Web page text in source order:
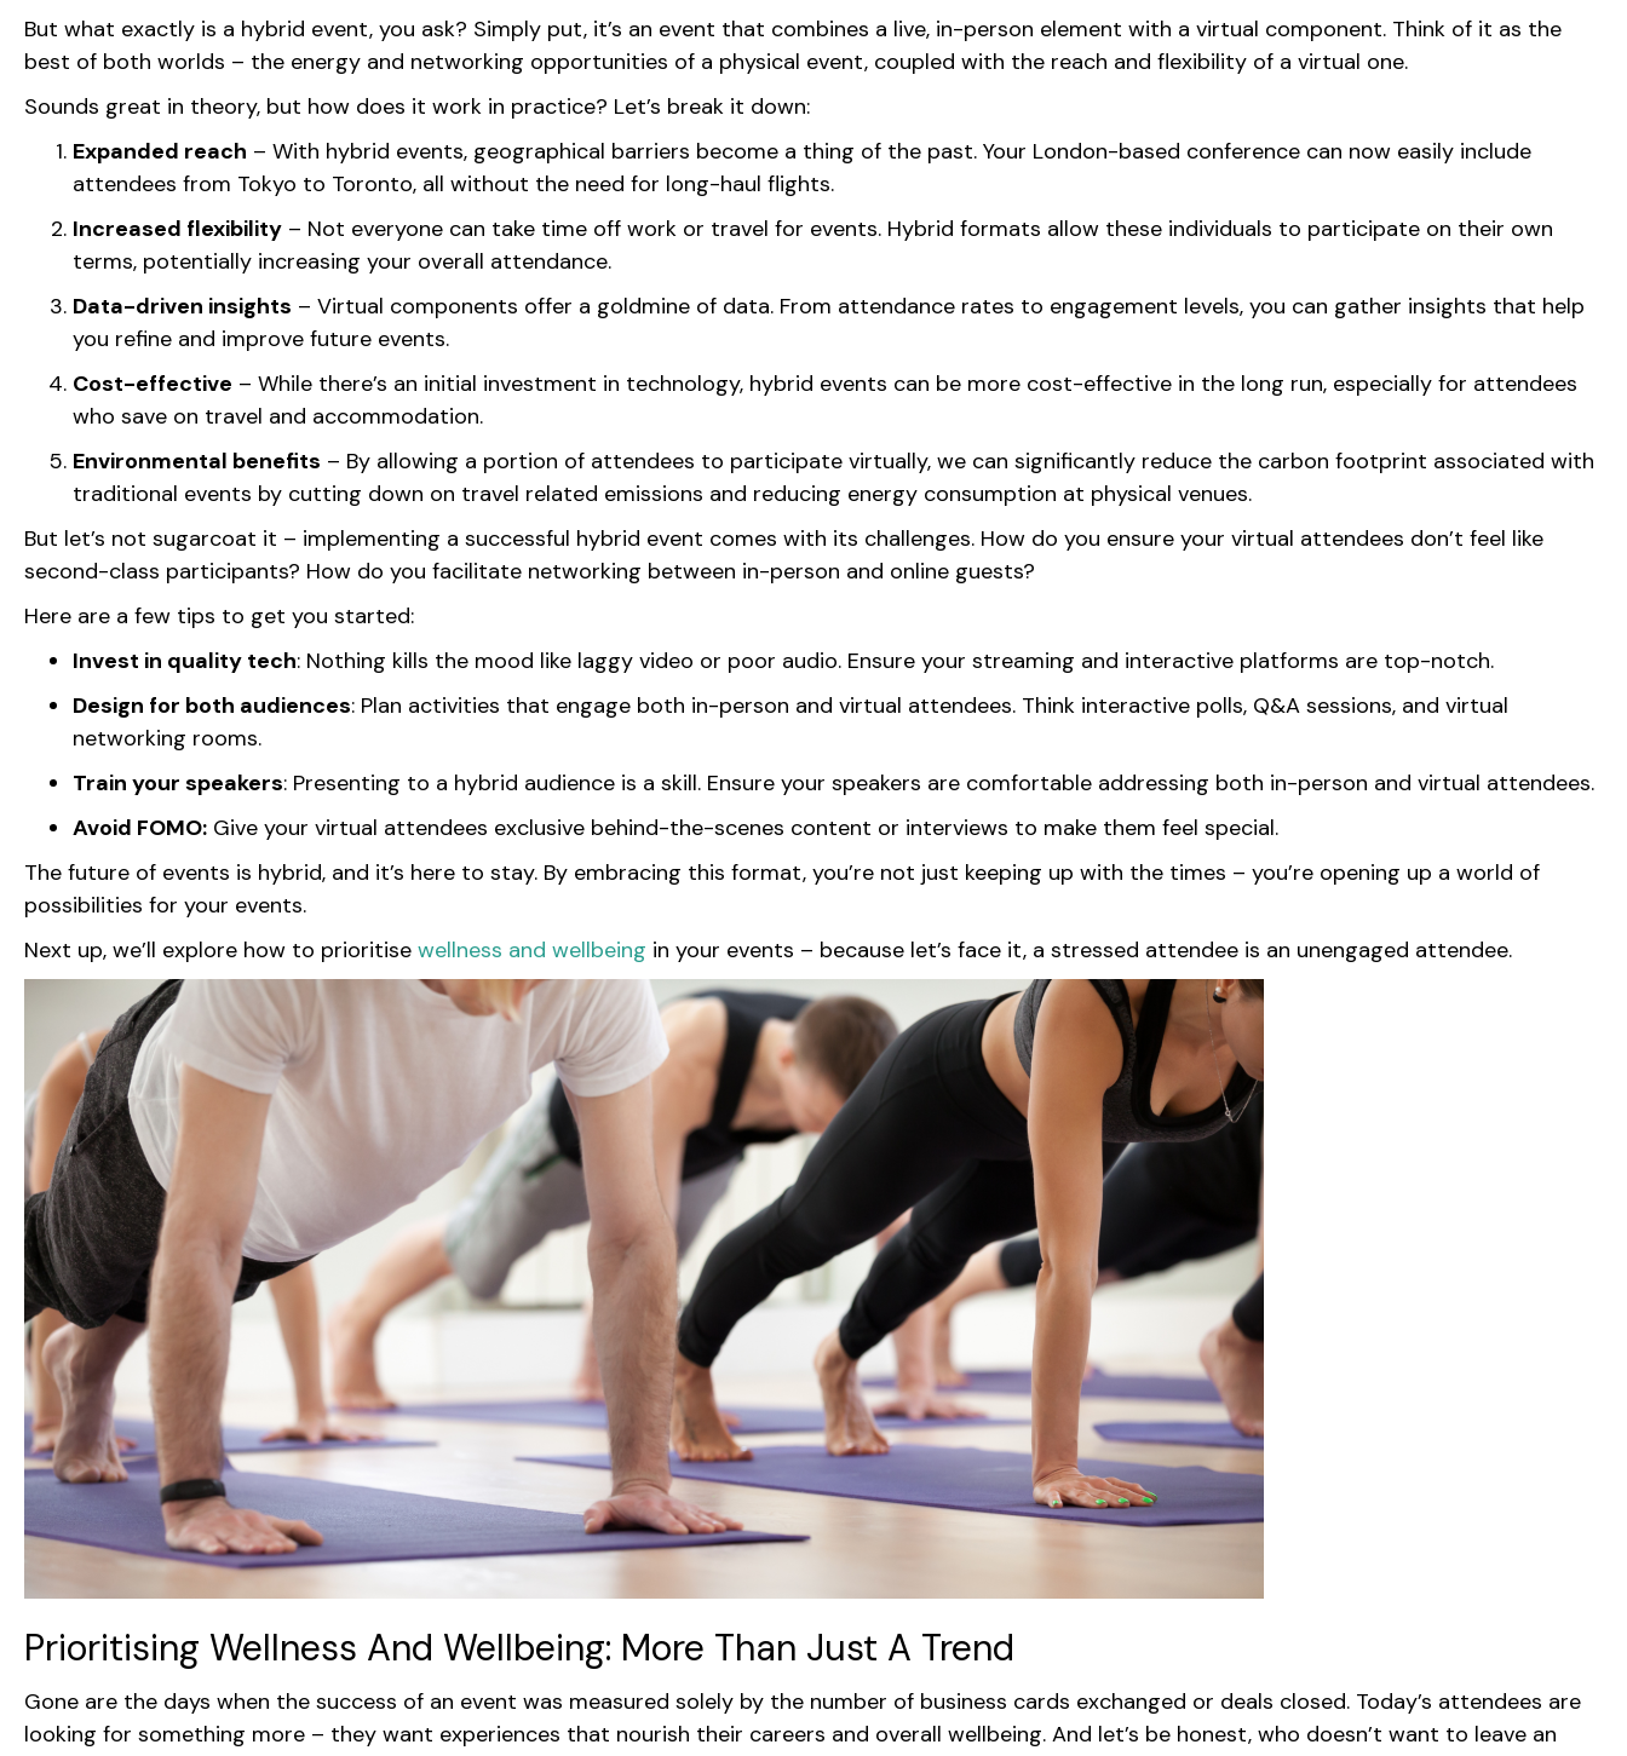
But what exactly is a hybrid event, you ask? Simply put, it’s an event that combines a live, in-person element with a virtual component. Think of it as the
best of both worlds – the energy and networking opportunities of a physical event, coupled with the reach and flexibility of a virtual one.
Sounds great in theory, but how does it work in practice? Let’s break it down:
Expanded reach – With hybrid events, geographical barriers become a thing of the past. Your London-based conference can now easily include
attendees from Tokyo to Toronto, all without the need for long-haul flights.
Increased flexibility – Not everyone can take time off work or travel for events. Hybrid formats allow these individuals to participate on their own
terms, potentially increasing your overall attendance.
Data-driven insights – Virtual components offer a goldmine of data. From attendance rates to engagement levels, you can gather insights that help
you refine and improve future events.
Cost-effective – While there’s an initial investment in technology, hybrid events can be more cost-effective in the long run, especially for attendees
who save on travel and accommodation.
Environmental benefits – By allowing a portion of attendees to participate virtually, we can significantly reduce the carbon footprint associated with
traditional events by cutting down on travel related emissions and reducing energy consumption at physical venues.
But let’s not sugarcoat it – implementing a successful hybrid event comes with its challenges. How do you ensure your virtual attendees don’t feel like
second-class participants? How do you facilitate networking between in-person and online guests?
Here are a few tips to get you started:
Invest in quality tech: Nothing kills the mood like laggy video or poor audio. Ensure your streaming and interactive platforms are top-notch.
Design for both audiences: Plan activities that engage both in-person and virtual attendees. Think interactive polls, Q&A sessions, and virtual
networking rooms.
Train your speakers: Presenting to a hybrid audience is a skill. Ensure your speakers are comfortable addressing both in-person and virtual attendees.
Avoid FOMO: Give your virtual attendees exclusive behind-the-scenes content or interviews to make them feel special.
The future of events is hybrid, and it’s here to stay. By embracing this format, you’re not just keeping up with the times – you’re opening up a world of
possibilities for your events.
Next up, we’ll explore how to prioritise wellness and wellbeing in your events – because let’s face it, a stressed attendee is an unengaged attendee.
Prioritising Wellness And Wellbeing: More Than Just A Trend
Gone are the days when the success of an event was measured solely by the number of business cards exchanged or deals closed. Today’s attendees are
looking for something more – they want experiences that nourish their careers and overall wellbeing. And let’s be honest, who doesn’t want to leave an